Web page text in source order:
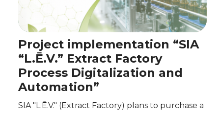
Project implementation “SIA
“L.Ē.V.” Extract Factory
Process Digitalization and
Automation”
SIA "L.Ē.V." (Extract Factory) plans to purchase a